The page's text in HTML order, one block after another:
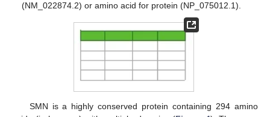
(NM_022874.2) or amino acid for protein (NP_075012.1).
SMN is a highly conserved protein containing 294 amino